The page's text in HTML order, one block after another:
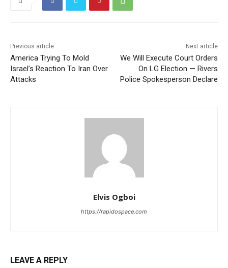
Previous article
America Trying To Mold
Israel’s Reaction To Iran Over
Attacks
Next article
We Will Execute Court Orders
On LG Election — Rivers
Police Spokesperson Declare
Elvis Ogboi
https://rapidospace.com
LEAVE A REPLY